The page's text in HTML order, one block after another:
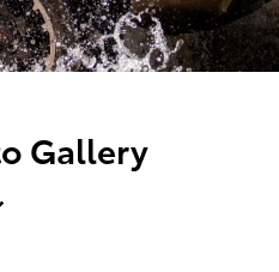
Gallery